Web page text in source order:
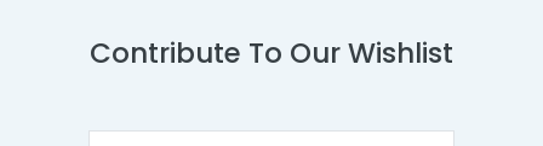
Contribute To Our Wishlist